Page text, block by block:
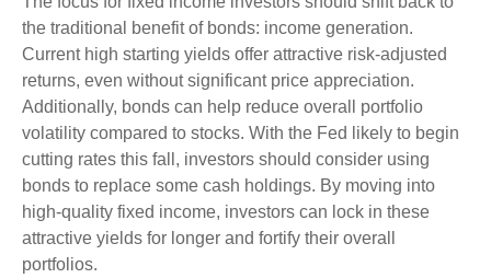
the traditional benefit of bonds: income generation.
Current high starting yields offer attractive risk-adjusted
returns, even without significant price appreciation.
Additionally, bonds can help reduce overall portfolio
volatility compared to stocks. With the Fed likely to begin
cutting rates this fall, investors should consider using
bonds to replace some cash holdings. By moving into
high-quality fixed income, investors can lock in these
attractive yields for longer and fortify their overall
portfolios.